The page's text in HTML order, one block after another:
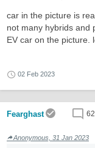
car in the picture is
not many hybrids and
EV car on the picture.
02 Feb 2023
Fearghast
Anonymous, 31 Jan 2023